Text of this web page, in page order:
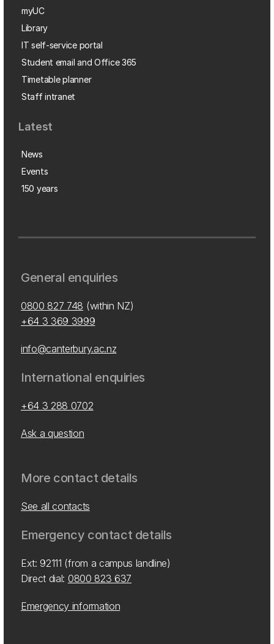
myUC
Library
IT self-service portal
Student email and Office 365
Timetable planner
Staff intranet
Latest
News
Events
150 years
General enquiries
0800 827 748 (within NZ)
+64 3 369 3999
info@canterbury.ac.nz
International enquiries
+64 3 288 0702
Ask a question
More contact details
See all contacts
Emergency contact details
Ext: 92111 (from a campus landline)
Direct dial: 0800 823 637
Emergency information